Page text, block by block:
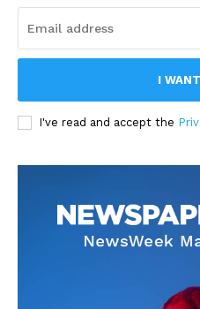
I
I've read and accept the